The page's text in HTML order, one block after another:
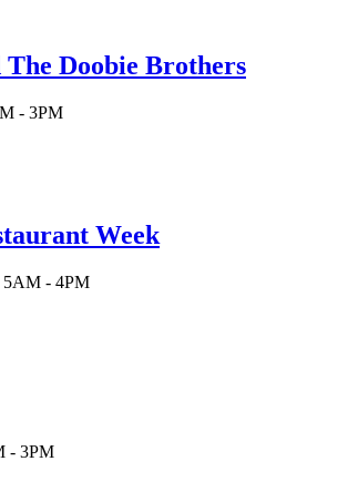
The Doobie Brothers
- 3PM
Week
5AM - 4PM
- 3PM